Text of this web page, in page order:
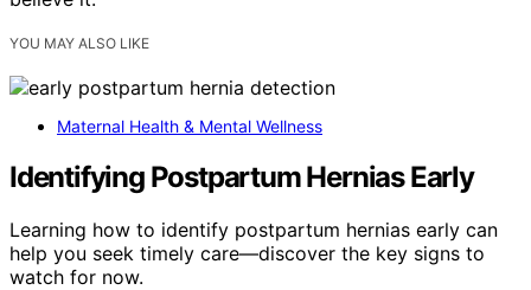
YOU MAY ALSO LIKE
Maternal Health & Mental Wellness
Identifying Postpartum Hernias Early
Learning how to identify postpartum hernias early can
help you seek timely care—discover the key signs to
watch for now.